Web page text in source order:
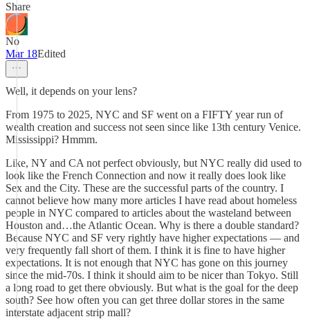
Share
No
Mar 18Edited
Well, it depends on your lens?
From 1975 to 2025, NYC and SF went on a FIFTY year run of
wealth creation and success not seen since like 13th century Venice.
Mississippi? Hmmm.
Like, NY and CA not perfect obviously, but NYC really did used to
look like the French Connection and now it really does look like
Sex and the City. These are the successful parts of the country. I
cannot believe how many more articles I have read about homeless
people in NYC compared to articles about the wasteland between
Houston and…the Atlantic Ocean. Why is there a double standard?
Because NYC and SF very rightly have higher expectations — and
very frequently fall short of them. I think it is fine to have higher
expectations. It is not enough that NYC has gone on this journey
since the mid-70s. I think it should aim to be nicer than Tokyo. Still
a long road to get there obviously. But what is the goal for the deep
south? See how often you can get three dollar stores in the same
interstate adjacent strip mall?